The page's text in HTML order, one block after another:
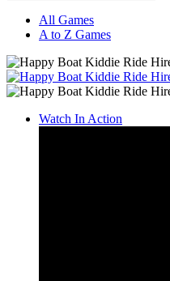
All Games
A to Z Games
Watch In Action